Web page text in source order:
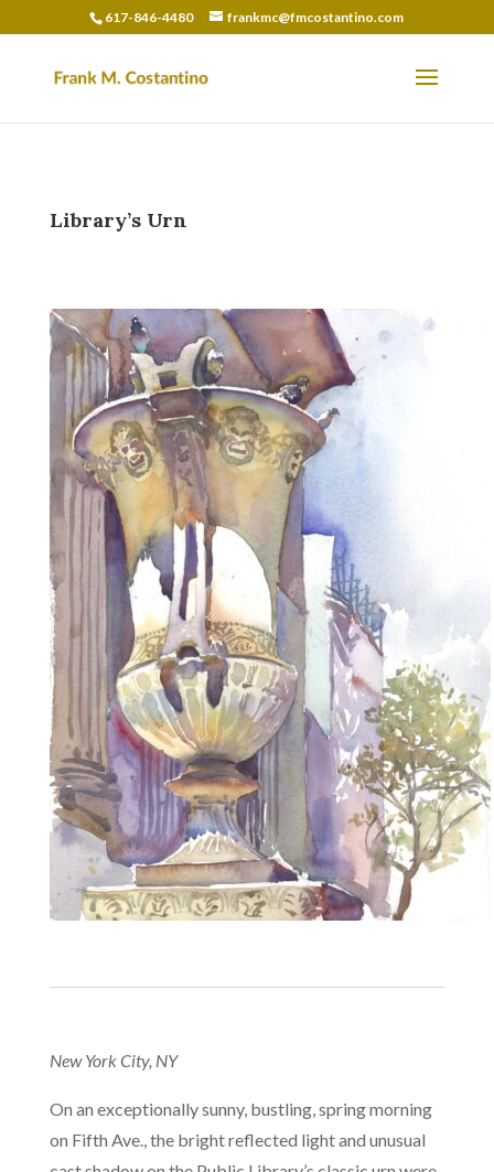
617-846-4480 frankmc@fmcostantino.com
Library’s Urn
New York City, NY
On an exceptionally sunny, bustling, spring morning
on Fifth Ave., the bright reflected light and unusual